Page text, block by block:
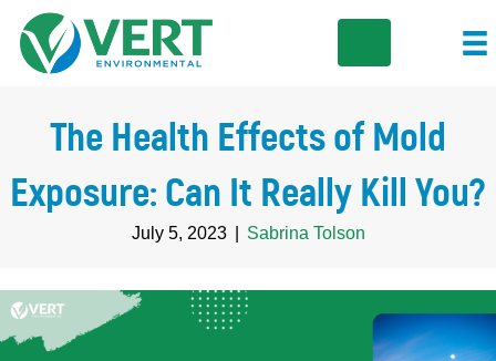
The Health Effects of Mold
Exposure: Can It Really Kill You?
July 5, 2023 Sabrina Tolson